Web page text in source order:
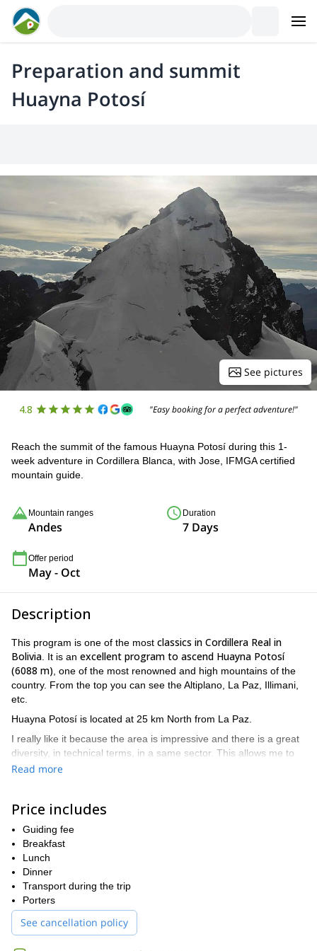
Preparation and summit
Huayna Potosí
See pictures
4.8 "Easy booking for a perfect adventure!"
Reach the summit of the famous Huayna Potosí during this 1-
week adventure in Cordillera Blanca, with Jose, IFMGA certified
mountain guide.
Mountain ranges
Andes
Duration
7 Days
Offer period
May - Oct
Description
This program is one of the most classics in Cordillera Real in
Bolivia . It is an excellent program to ascend Huayna Potosí
(6088 m) , one of the most renowned and high mountains of the
country. From the top you can see the Altiplano, La Paz, Illimani,
etc.
Huayna Potosí is located at 25 km North from La Paz.
I really like it because the area is impressive and there is a great
diversity, in technical terms, in a same sector. This allows me to
adapt to different kind of groups. I enjoy spending time with
Condoriri, which is more a “tent” expedition). Maybe we will have
the chance to eat some trouts or observe some vizcacha, part of
the local fauna.
For this expedition you need already to be acclimatized. I can
also propose you options for a previous acclimatization.
The best period to do this climb is from May to October and the
highest season is in particular June-July.
For this 7-day trip, I propose to you the following itinerary.
Read more
Price includes
Guiding fee
Breakfast
Lunch
Dinner
Transport during the trip
Porters
See cancellation policy